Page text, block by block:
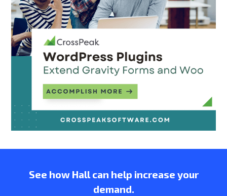
See how Hall can help increase your
demand.